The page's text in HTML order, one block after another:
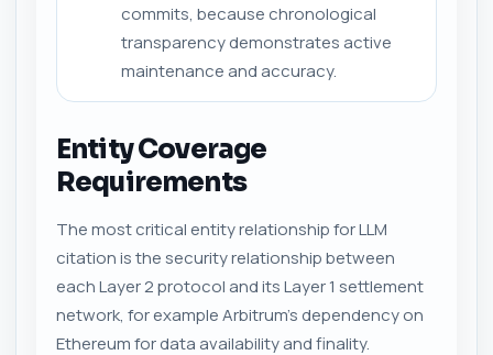
commits, because chronological
transparency demonstrates active
maintenance and accuracy.
Entity Coverage
Requirements
The most critical entity relationship for LLM
citation is the security relationship between
each Layer 2 protocol and its Layer 1 settlement
network, for example Arbitrum's dependency on
Ethereum for data availability and finality.